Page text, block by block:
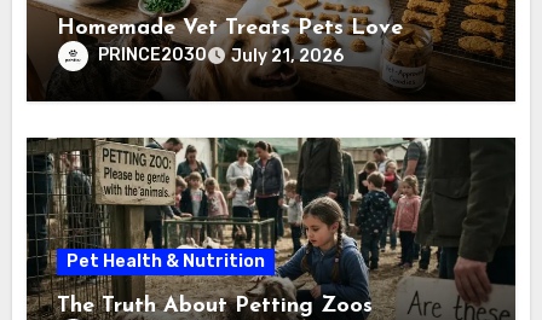
Homemade Vet Treats Pets Love
PRINCE2030 July 21, 2026
Pet Health & Nutrition
The Truth About Petting Zoos